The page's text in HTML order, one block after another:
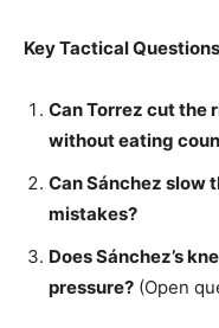
Key Tactical Questions
Can Torrez cut the
without eating
Can Sánchez slow
mistakes?
Does Sánchez’s
pressure? (Open